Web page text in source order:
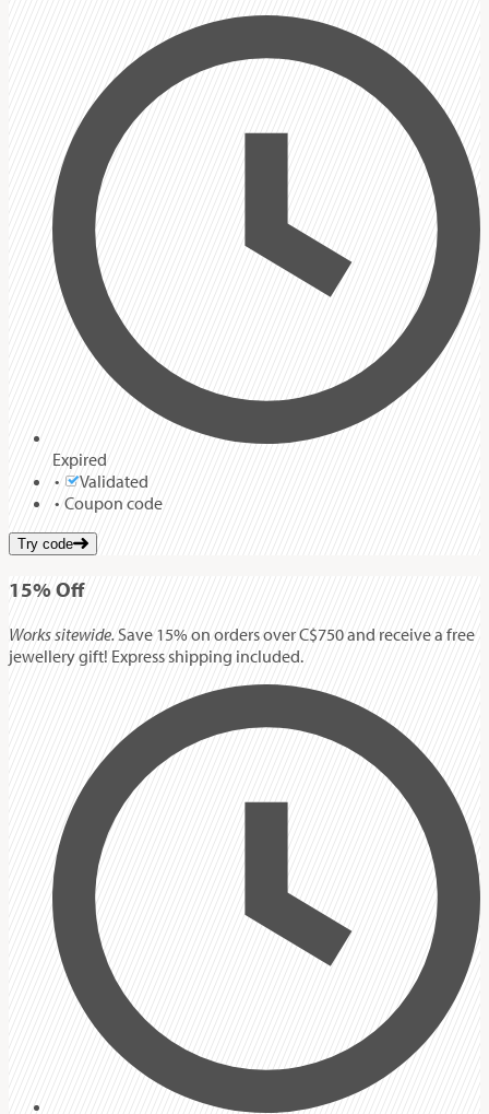
Expired
Validated
Coupon code
Try code
15%Off
Works sitewide. Save 15% on orders over C$750 and receive a free
jewellery gift! Express shipping included.